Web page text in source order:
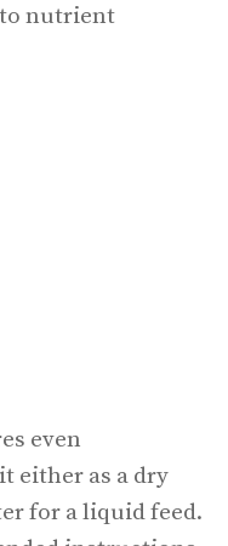
to nutrient
even
either as a dry
for a liquid feed.